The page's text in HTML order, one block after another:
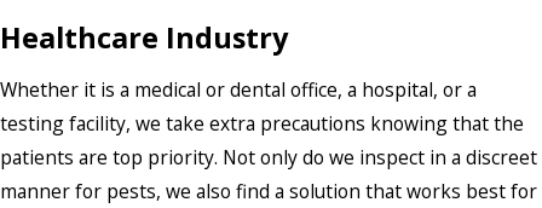
Healthcare Industry
Whether it is a medical or dental office, a hospital, or a
testing facility, we take extra precautions knowing that the
patients are top priority. Not only do we inspect in a discreet
manner for pests, we also find a solution that works best for